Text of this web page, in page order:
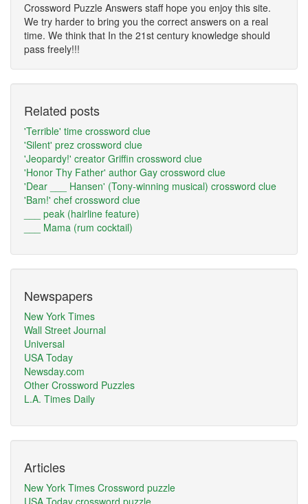
Crossword Puzzle Answers staff hope you enjoy this site.
We try harder to bring you the correct answers on a real
time. We think that In the 21st century knowledge should
pass freely!!!
Related posts
'Terrible' time crossword clue
'Silent' prez crossword clue
'Jeopardy!' creator Griffin crossword clue
'Honor Thy Father' author Gay crossword clue
'Dear ___ Hansen' (Tony-winning musical) crossword clue
'Bam!' chef crossword clue
___ peak (hairline feature)
___ Mama (rum cocktail)
Newspapers
New York Times
Wall Street Journal
Universal
USA Today
Newsday.com
Other Crossword Puzzles
L.A. Times Daily
Articles
New York Times Crossword puzzle
USA Today crossword puzzle